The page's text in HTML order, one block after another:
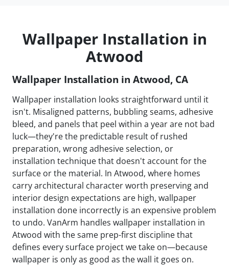
Wallpaper Installation in
Atwood
Wallpaper Installation in Atwood, CA
Wallpaper installation looks straightforward until it
isn't. Misaligned patterns, bubbling seams, adhesive
bleed, and panels that peel within a year are not bad
luck—they're the predictable result of rushed
preparation, wrong adhesive selection, or
installation technique that doesn't account for the
surface or the material. In Atwood, where homes
carry architectural character worth preserving and
interior design expectations are high, wallpaper
installation done incorrectly is an expensive problem
to undo. VanArm handles wallpaper installation in
Atwood with the same prep-first discipline that
defines every surface project we take on—because
wallpaper is only as good as the wall it goes on.